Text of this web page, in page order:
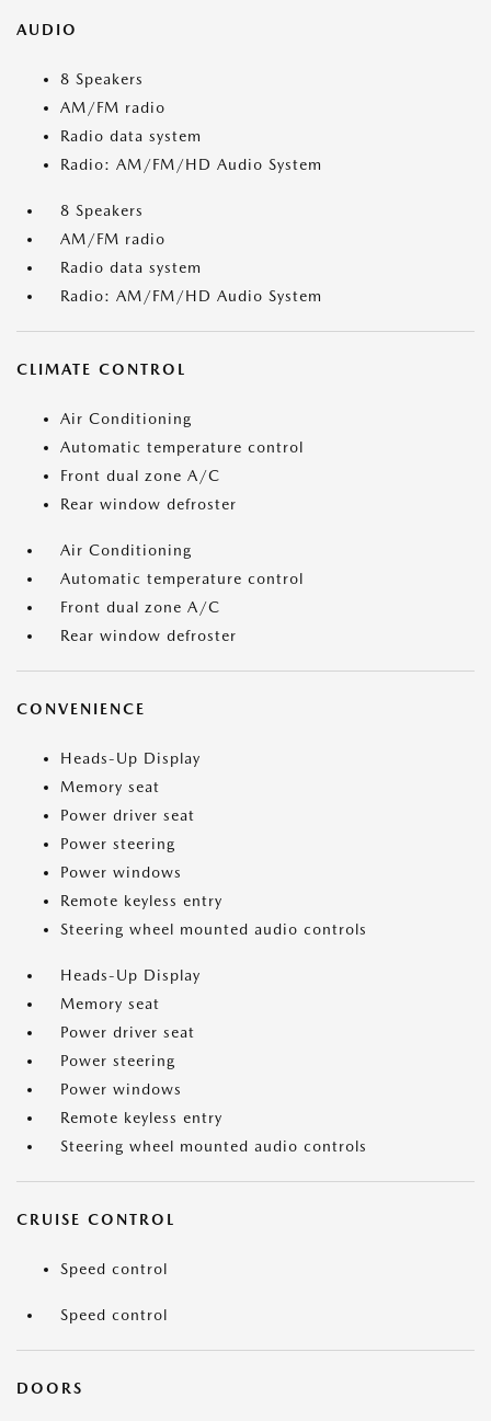
AUDIO
8 Speakers
AM/FM radio
Radio data system
Radio: AM/FM/HD Audio System
8 Speakers
AM/FM radio
Radio data system
Radio: AM/FM/HD Audio System
CLIMATE CONTROL
Air Conditioning
Automatic temperature control
Front dual zone A/C
Rear window defroster
Air Conditioning
Automatic temperature control
Front dual zone A/C
Rear window defroster
CONVENIENCE
Heads-Up Display
Memory seat
Power driver seat
Power steering
Power windows
Remote keyless entry
Steering wheel mounted audio controls
Heads-Up Display
Memory seat
Power driver seat
Power steering
Power windows
Remote keyless entry
Steering wheel mounted audio controls
CRUISE CONTROL
Speed control
Speed control
DOORS